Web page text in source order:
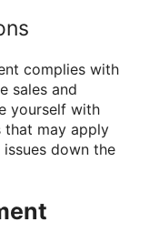
complies with
sales and
yourself with
that may apply
down the